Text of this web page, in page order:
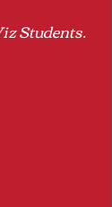
Students.